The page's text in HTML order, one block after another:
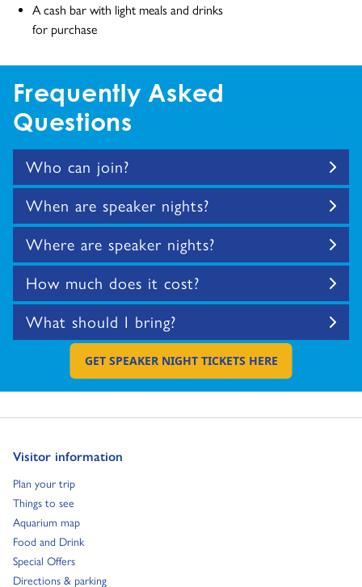
A cash bar with light meals and drinks
for purchase
Frequently Asked
Questions
Who can join?
When are speaker nights?
Where are speaker nights?
How much does it cost?
What should I bring?
GO TO EXTERNAL PAGE:
GET SPEAKER NIGHT TICKETS HERE
Visitor information
Go to:
Plan your trip
Go to:
Things to see
Go to:
Aquarium map
Go to:
Food and Drink
Go to:
Special Offers
Go to:
Directions & parking
Go to: